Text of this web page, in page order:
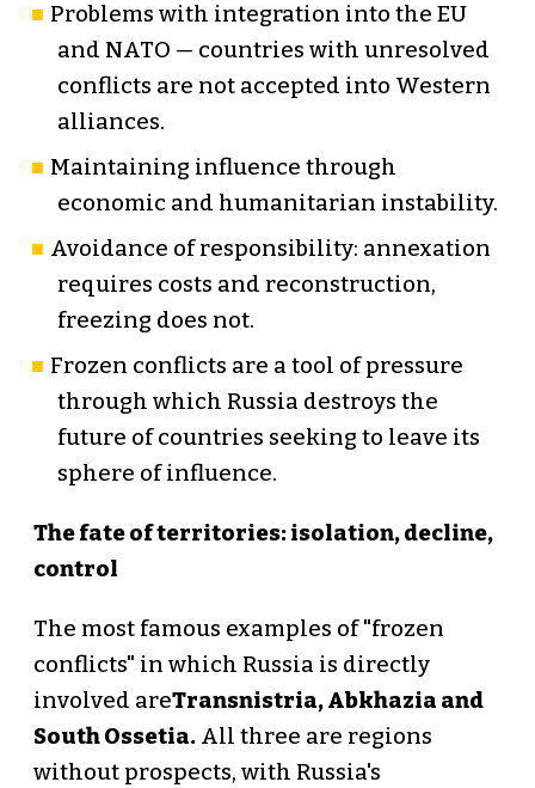
Problems with integration into the EU
and NATO — countries with unresolved
conflicts are not accepted into Western
alliances.
Maintaining influence through
economic and humanitarian instability.
Avoidance of responsibility: annexation
requires costs and reconstruction,
freezing does not.
Frozen conflicts are a tool of pressure
through which Russia destroys the
future of countries seeking to leave its
sphere of influence.
The fate of territories: isolation, decline,
control
The most famous examples of "frozen
conflicts" in which Russia is directly
involved areTransnistria, Abkhazia and
South Ossetia.All three are regions
without prospects, with Russia's